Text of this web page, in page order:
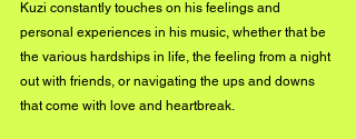
Kuzi constantly touches on his feelings and
personal experiences in his music, whether that be
the various hardships in life, the feeling from a night
out with friends, or navigating the ups and downs
that come with love and heartbreak.